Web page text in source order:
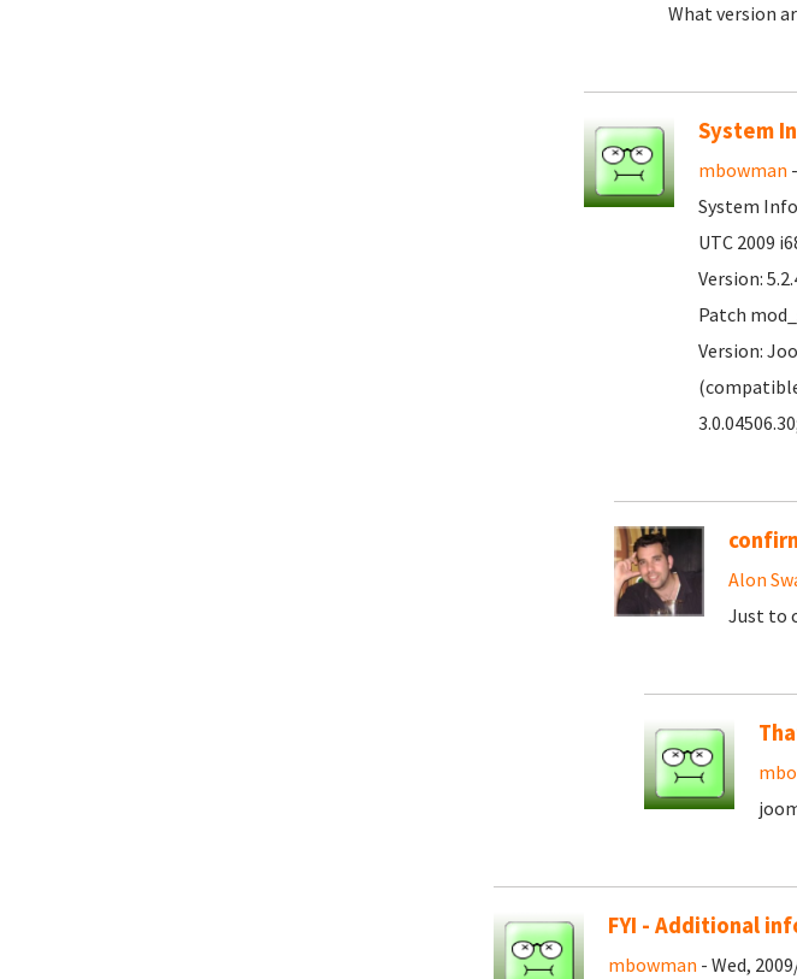
What version
System
mbowman
System
UTC 2009
Version:
Patch
Version:
Alon
Just to
FYI - Additional
mbowman - Wed,